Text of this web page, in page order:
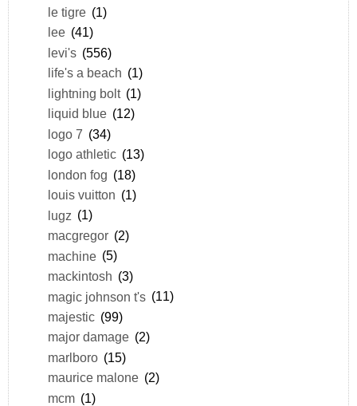
le tigre (1)
lee (41)
levi's (556)
life's a beach (1)
lightning bolt (1)
liquid blue (12)
logo 7 (34)
logo athletic (13)
london fog (18)
louis vuitton (1)
lugz (1)
macgregor (2)
machine (5)
mackintosh (3)
magic johnson t's (11)
majestic (99)
major damage (2)
marlboro (15)
maurice malone (2)
mcm (1)